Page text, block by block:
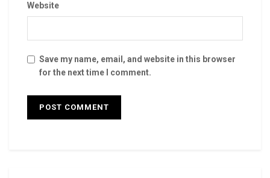
Website
Save my name, email, and website in this browser
for the next time I comment.